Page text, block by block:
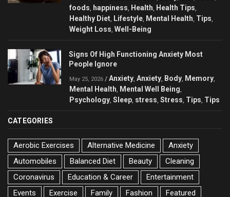
foods, happiness, Health, Health Tips,
Healthy Diet, Lifestyle, Mental Health, Tips,
Weight Loss, Well-Being
Signs Of High Functioning Anxiety Most
People Ignore
May 25, 2026 / Anxiety, Anxiety, Body, Memory,
Mental Health, Mental Well Being,
Psychology, Sleep, stress, Stress, Tips, Tips
CATEGORIES
Aerobic Exercises Alternative Medicine
Anxiety
Automobiles
Balanced Diet Beauty
Cleaning
Coronavirus
Education & Career
Entertainment
Events
Exercise Family Fashion Featured